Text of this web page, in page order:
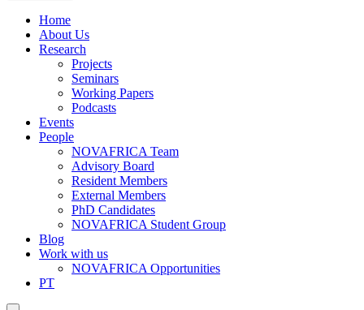
Home
About Us
Research
Projects
Seminars
Working Papers
Podcasts
Events
People
NOVAFRICA Team
Advisory Board
Resident Members
External Members
PhD Candidates
NOVAFRICA Student Group
Blog
Work with us
NOVAFRICA Opportunities
PT